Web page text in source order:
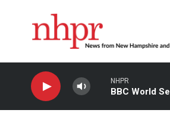
NHPR
BBC World